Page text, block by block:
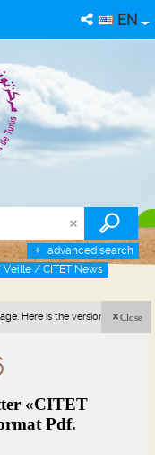
EN
advanced search
Veille / CITET News
Here is the version in french
Close